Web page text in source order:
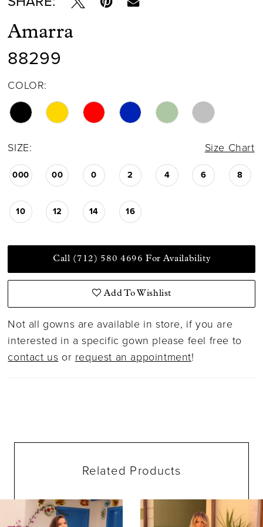
Amarra
88299
COLOR:
SIZE: Size Chart
000 00 0 2 4 6 8
10 12 14 16
Call (712) 580 4696 For Availability
Add To Wishlist
Not all gowns are available in store, if you are
interested in a specific gown please feel free to
contact us or request an appointment!
Related Products
Products
to